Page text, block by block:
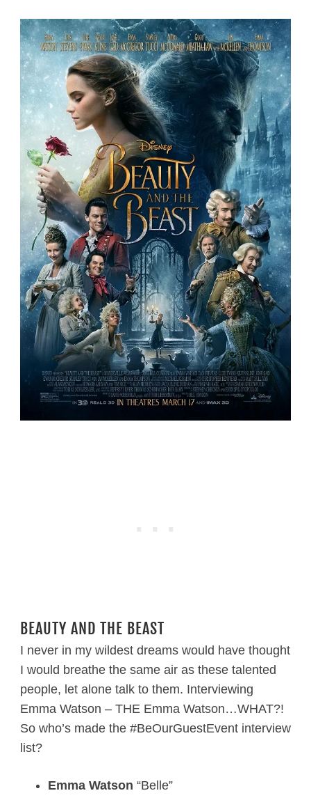
BEAUTY AND THE BEAST
I never in my wildest dreams would have thought
I would breathe the same air as these talented
people, let alone talk to them. Interviewing
Emma Watson – THE Emma Watson…WHAT?!
So who’s made the #BeOurGuestEvent interview
list?
Emma Watson “Belle”